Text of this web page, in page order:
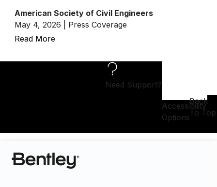
American Society of Civil Engineers
May 4, 2026 | Press Coverage
Read More
Need Support?
Accessibility
Options
Back
To Top